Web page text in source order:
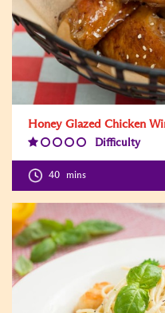
Honey Glazed Chicken
Difficulty
Level:1
40 mins